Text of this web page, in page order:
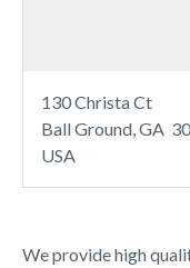
We provide high
130 Christa Ct
Ball Ground, GA
USA